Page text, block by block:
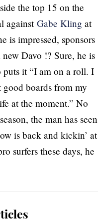
the top 15 on the
against Gabe Kling at
is impressed, sponsors
Davo !? Sure, he is
puts it “I am on a roll. I
boards from my
at the moment.” No
the man has seen
is back and kickin’ at
surfers these days, he